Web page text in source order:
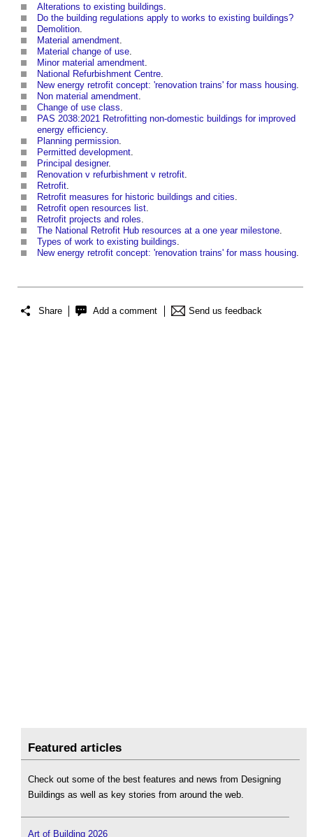
Alterations to existing buildings
Do the building regulations apply to works to existing buildings?
Demolition
Material amendment
Material change of use
Minor material amendment
National Refurbishment Centre
New energy retrofit concept: 'renovation trains' for mass housing
Non material amendment
Change of use class
PAS 2038:2021 Retrofitting non-domestic buildings for improved
energy efficiency.
Planning permission
Permitted development
Principal designer.
Renovation v refurbishment v retrofit
Retrofit
Retrofit measures for historic buildings and cities
Retrofit open resources list
Retrofit projects and roles
The National Retrofit Hub resources at a one year milestone
Types of work to existing buildings
New energy retrofit concept: 'renovation trains' for mass housing
Share Add a comment Send us feedback
Featured articles
Check out some of the best features and news from Designing
Buildings as well as key stories from around the web.
Art of Building 2026